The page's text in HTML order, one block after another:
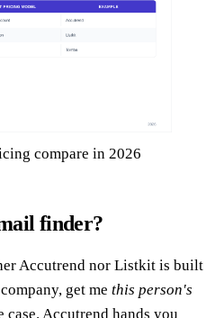
compare in 2026
finder?
Accutrend nor Listkit is built
get me this person's
Accutrend hands you